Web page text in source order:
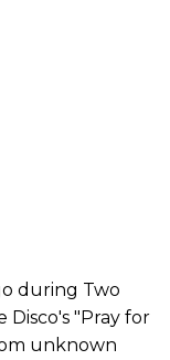
during Two
Disco's "Pray for
unknown